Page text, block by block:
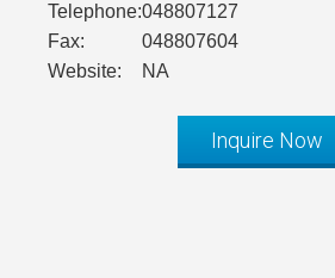
Telephone:048807127
Fax:
048807604
Website:
NA
Inquire Now